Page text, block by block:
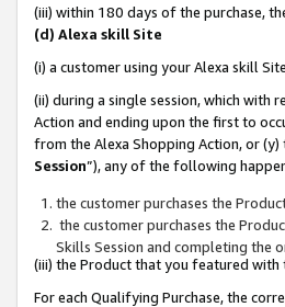
(iii) within 180 days of the purchase,
(d) Alexa skill Site
(i) a customer using your Alexa skill
(ii) during a single session, which with
Action and ending upon the first to
from the Alexa Shopping Action, or
Session”), any of the following
the customer purchases the
the customer purchases the
Skills Session and completing the
(iii) the Product that you featured
For each Qualifying Purchase, the